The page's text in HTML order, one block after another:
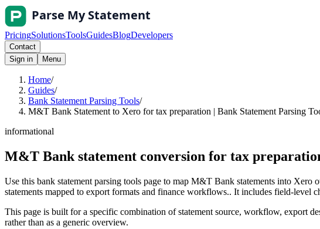
PricingSolutionsToolsGuidesBlogDevelopers
Contact
Sign in
Menu
Home/
Guides/
Bank Statement Parsing Tools/
M&T Bank Statement to Xero for tax preparation | Bank Statement Parsing
informational
M&T Bank statement conversion for tax
Use this bank statement parsing tools page to map M&T Bank statements into
statements mapped to export formats and finance workflows.. It includes field-level
This page is built for a specific combination of statement source, workflow, export
rather than as a generic overview.